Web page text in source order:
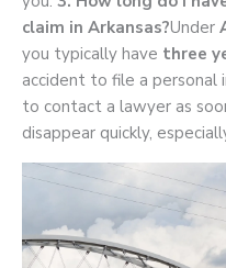
claim in Arkansas?Under
you typically have three
accident to file a personal
to contact a lawyer as
disappear quickly,